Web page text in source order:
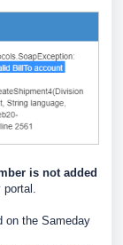
is not added
portal.
on the Sameday